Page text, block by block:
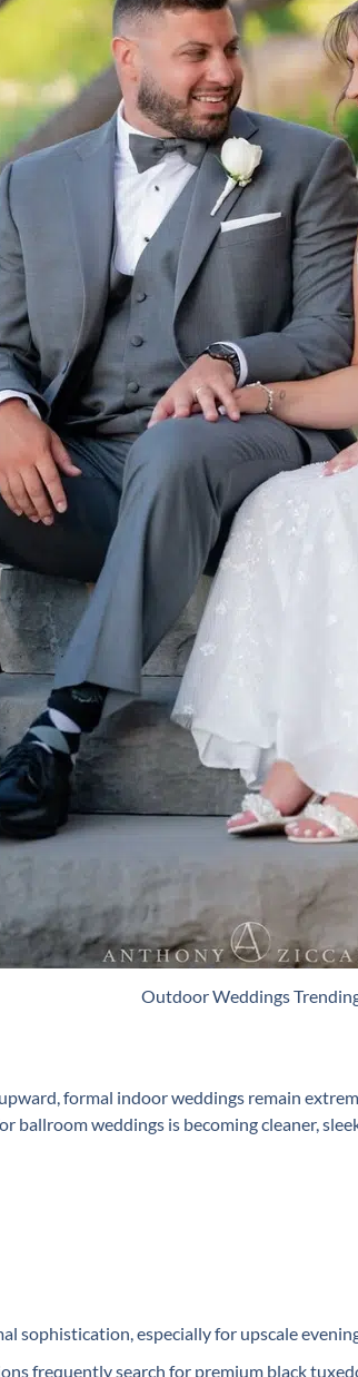
Outdoor Weddings
formal indoor weddings remain
ballroom weddings is becoming cleaner,
sophistication, especially for upscale
frequently search for premium ⁠black